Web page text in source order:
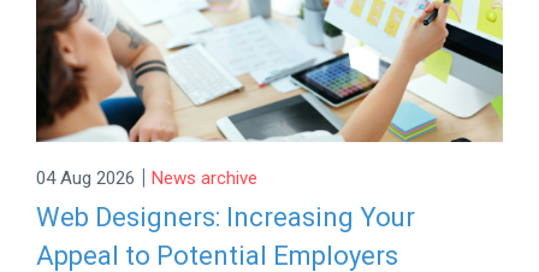
04 Aug 2026 | News archive
Web Designers: Increasing Your
Appeal to Potential Employers